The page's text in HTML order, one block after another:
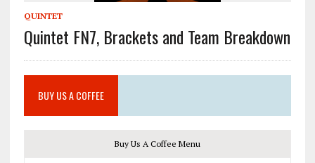
QUINTET
Quintet FN7, Brackets and Team Breakdown
BUY US A COFFEE
Buy Us A Coffee Menu